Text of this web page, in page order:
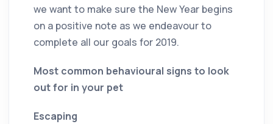
we want to make sure the New Year begins
on a positive note as we endeavour to
complete all our goals for 2019.
Most common behavioural signs to look
out for in your pet
Escaping